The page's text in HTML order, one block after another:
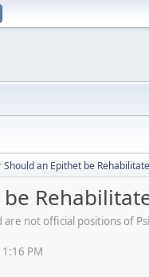
Should an Epithet be
not official positions of
PM